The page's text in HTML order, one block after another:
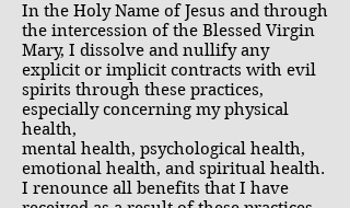
In the Holy Name of Jesus and through
the intercession of the Blessed Virgin
Mary, I dissolve and nullify any
explicit or implicit contracts with evil
spirits through these practices,
especially concerning my physical
health,
mental health, psychological health,
emotional health, and spiritual health.
I renounce all benefits that I have